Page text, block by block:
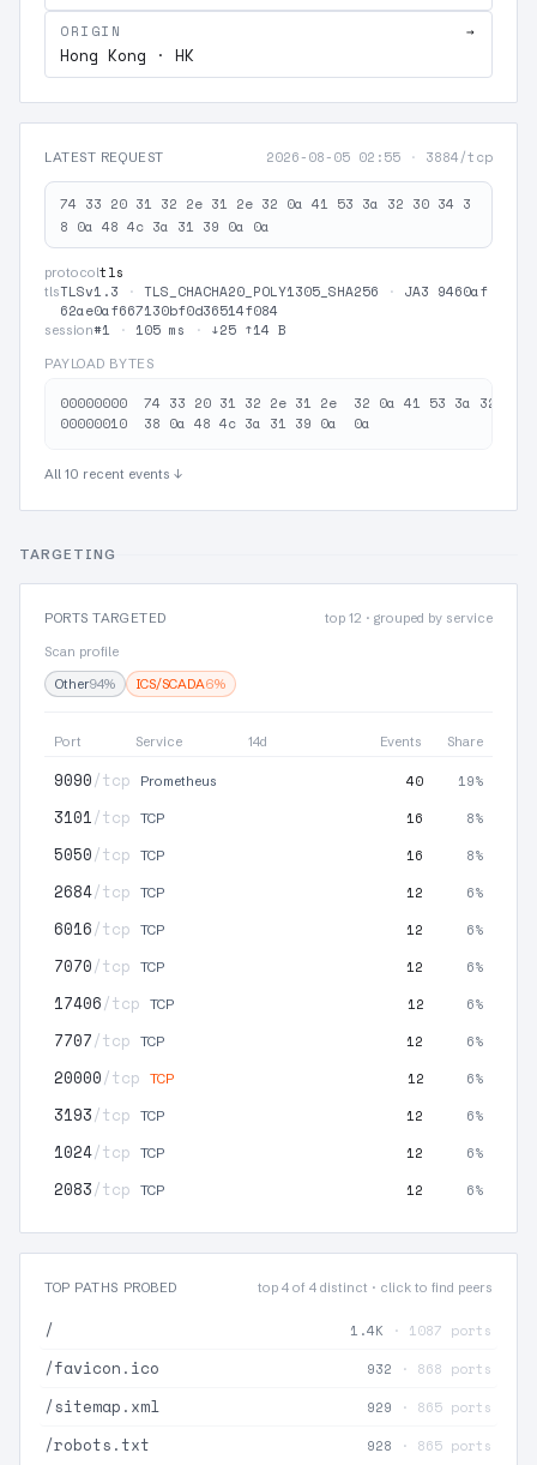
ORIGIN →
Hong Kong · HK
LATEST REQUEST 2026-08-05 02:55 · 3884/tcp
74 33 20 31 32 2e 31 2e 32 0a 41 53 3a 32 30 34 3
8 0a 48 4c 3a 31 39 0a 0a
protocoltls
tlsTLSv1.3 · TLS_CHACHA20_POLY1305_SHA256 · JA3 9460af
62ae0af667130bf0d36514f084
session#1 · 105 ms · ↓25 ↑14 B
PAYLOAD BYTES
00000000  74 33 20 31 32 2e 31 2e  32 0a 41 53 3a 32
All 10 recent events ↓
TARGETING
PORTS TARGETED
top 12 · grouped by service
Scan profile
Other94% ICS/SCADA6%
Port Service 14d Events Share
9090/tcp Prometheus 40 19%
3101/tcp TCP 16 8%
5050/tcp TCP 16 8%
2684/tcp TCP 12 6%
6016/tcp TCP 12 6%
7070/tcp TCP 12 6%
17406/tcp TCP 12 6%
7707/tcp TCP 12 6%
20000/tcp TCP 12 6%
3193/tcp TCP 12 6%
1024/tcp TCP 12 6%
2083/tcp TCP 12 6%
TOP PATHS PROBED top 4 of 4 distinct · click to find peers
/ 1.4K · 1087 ports
/favicon.ico 932 · 868 ports
/sitemap.xml 929 · 865 ports
/robots.txt 928 · 865 ports